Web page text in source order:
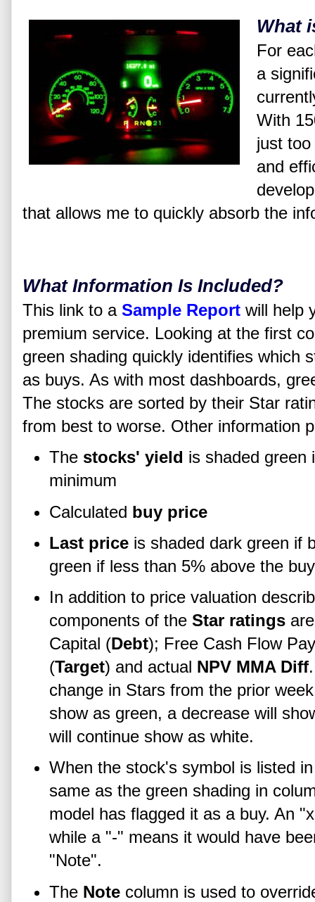
What
For
a
With
just
and
that allows me to quickly absorb the
What Information Is Included?
This link to a Sample Report will help
premium service. Looking at the first
green shading quickly identifies which
as buys. As with most dashboards,
The stocks are sorted by their Star
from best to worse. Other information
The stocks' yield is shaded green
minimum
Calculated buy price
Last priceis shaded dark green if
green if less than 5% above the
In addition to price valuation
components of the Star ratingsare
Capital (Debt); Free Cash Flow
(Target) and actual NPV MMA Diff
change in Stars from the prior
show as green, a decrease will
will continue show as white.
When the stock's symbol is listed
same as the green shading in
model has flagged it as a buy. An
while a "-" means it would have
"Note".
The Notecolumn is used to